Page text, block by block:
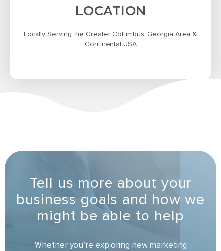
LOCATION
Locally Serving the Greater Columbus, Georgia Area &
Continental USA
Tell us more about your
business goals and how we
might be able to help
Whether you’re exploring new marketing